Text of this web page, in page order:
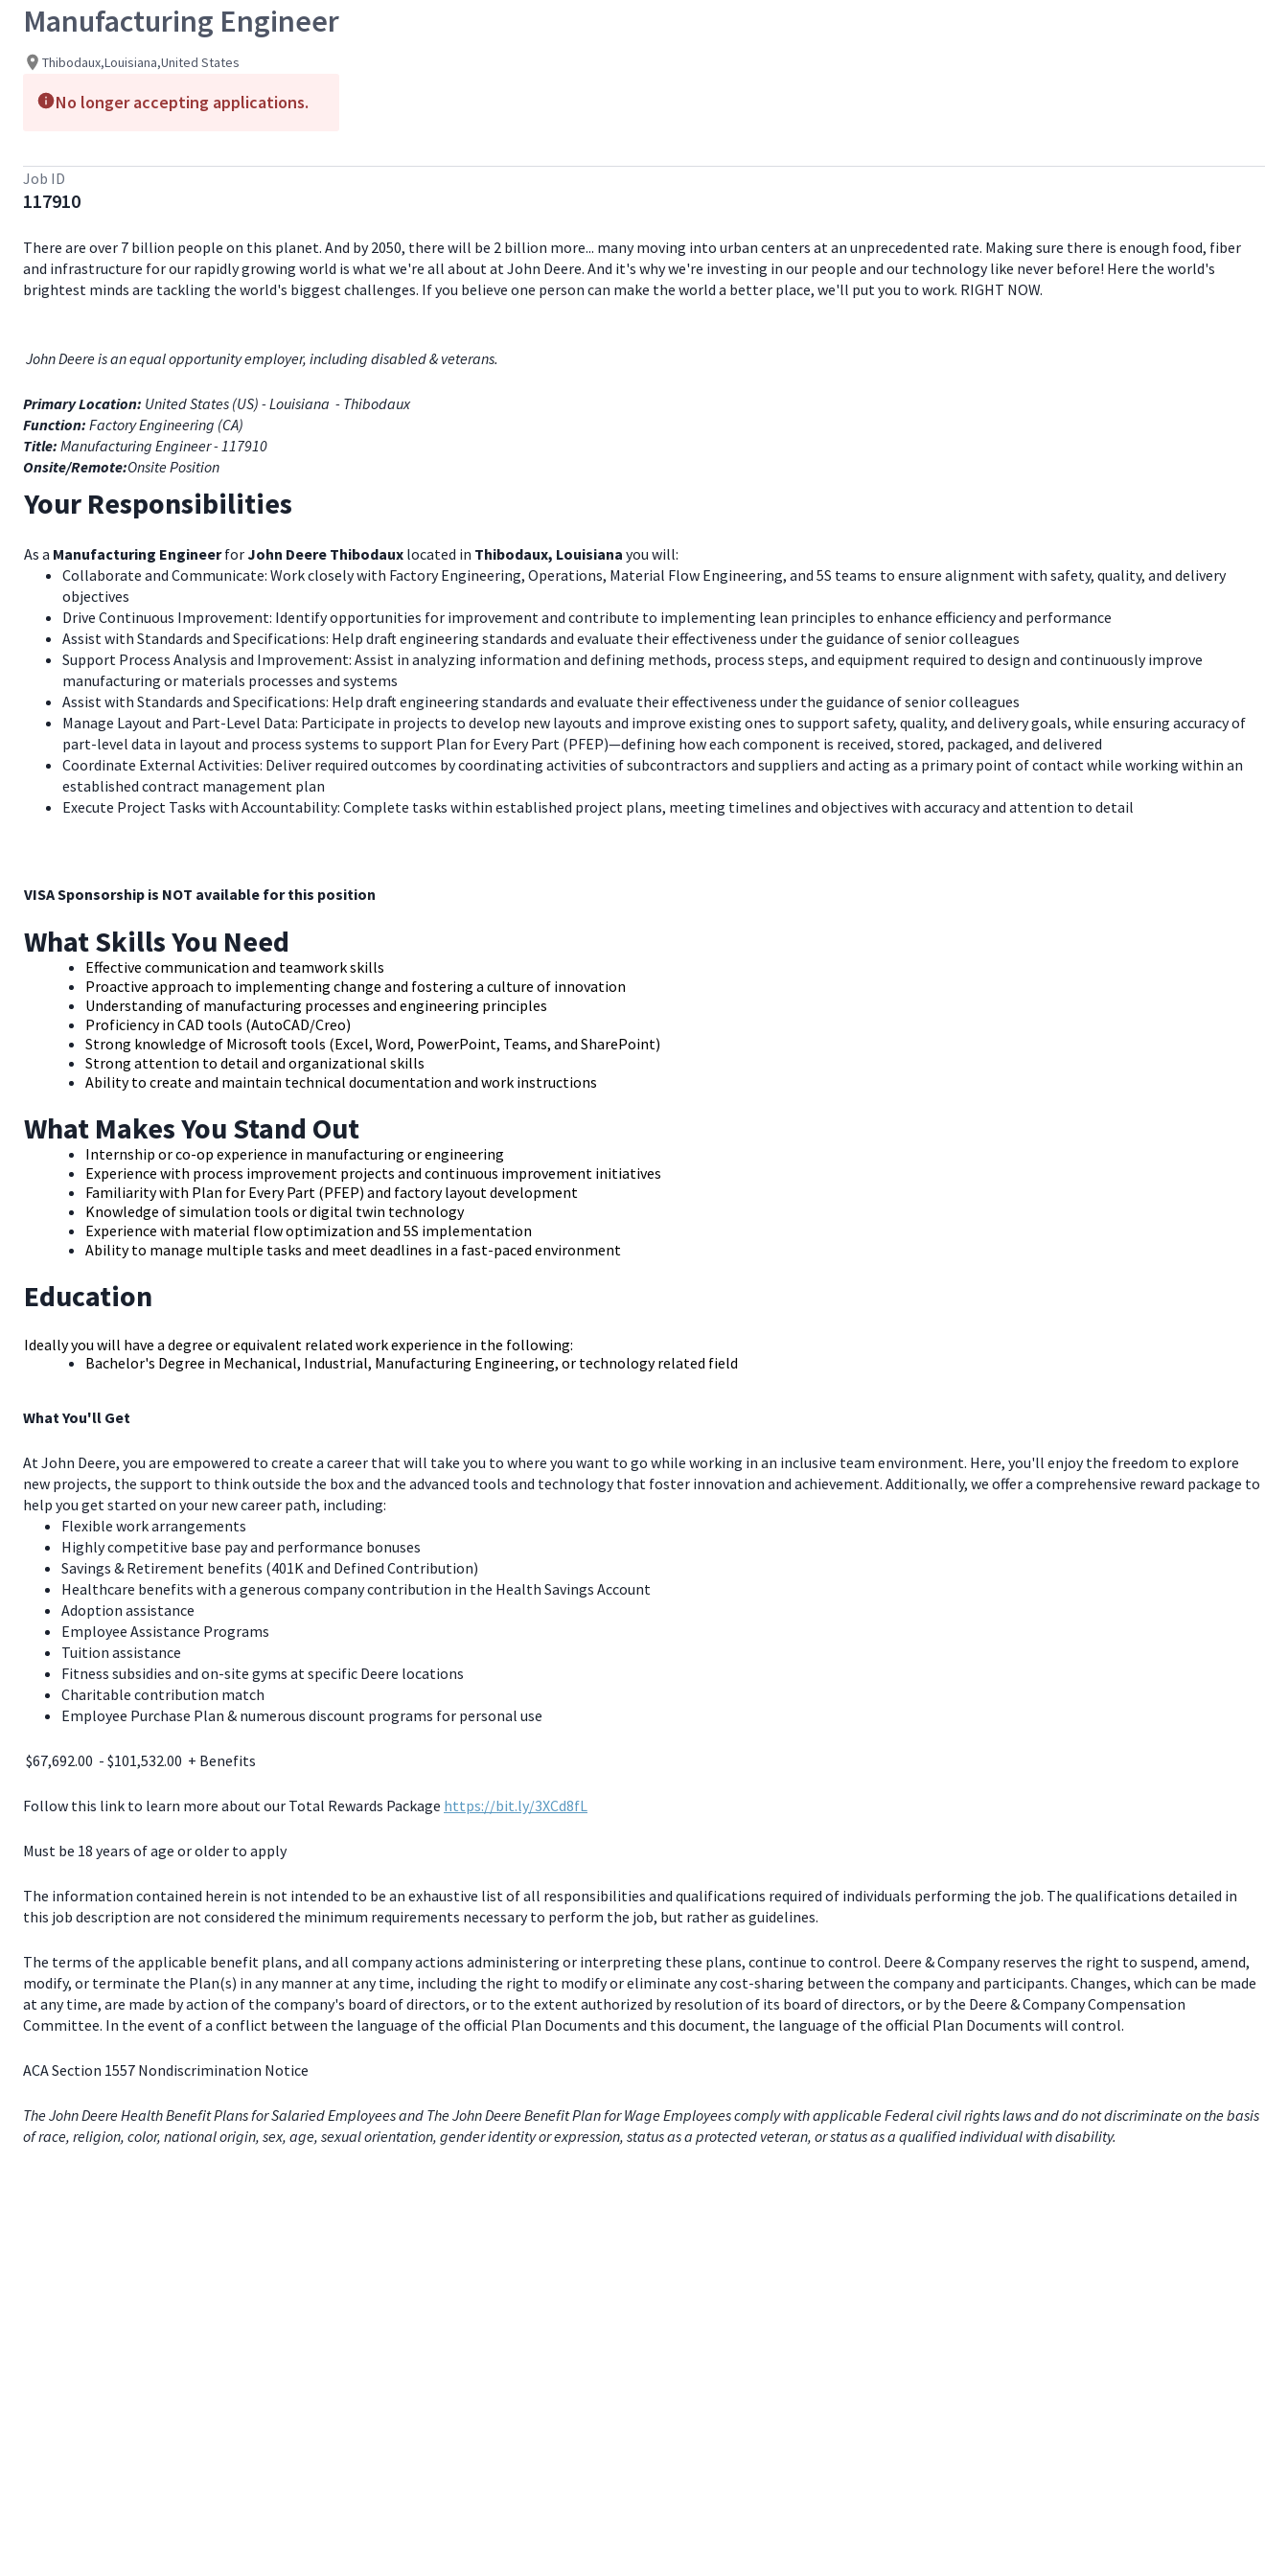
Manufacturing Engineer
Thibodaux,Louisiana,United States
No longer accepting applications.
Job ID
117910
There are over 7 billion people on this planet. And by 2050, there will be 2 billion more... many moving into urban centers at an unprecedented rate. Making sure there is enough food, fiber
and infrastructure for our rapidly growing world is what we're all about at John Deere. And it's why we're investing in our people and our technology like never before! Here the world's
brightest minds are tackling the world's biggest challenges. If you believe one person can make the world a better place, we'll put you to work. RIGHT NOW.
John Deere is an equal opportunity employer, including disabled & veterans.
Primary Location: United States (US) - Louisiana - Thibodaux
Function: Factory Engineering (CA)
Title: Manufacturing Engineer - 117910
Onsite/Remote:Onsite Position
Your Responsibilities
As a Manufacturing EngineerforJohn Deere Thibodaux located in Thibodaux, Louisiana you will:
Collaborate and Communicate: Work closely with Factory Engineering, Operations, Material Flow Engineering, and 5S teams to ensure alignment with safety, quality, and delivery
objectives
Drive Continuous Improvement: Identify opportunities for improvement and contribute to implementing lean principles to enhance efficiency and performance
Assist with Standards and Specifications: Help draft engineering standards and evaluate their effectiveness under the guidance of senior colleagues
Support Process Analysis and Improvement: Assist in analyzing information and defining methods, process steps, and equipment required to design and continuously improve
manufacturing or materials processes and systems
Assist with Standards and Specifications: Help draft engineering standards and evaluate their effectiveness under the guidance of senior colleagues
Manage Layout and Part-Level Data: Participate in projects to develop new layouts and improve existing ones to support safety, quality, and delivery goals, while ensuring accuracy of
part-level data in layout and process systems to support Plan for Every Part (PFEP)—defining how each component is received, stored, packaged, and delivered
Coordinate External Activities: Deliver required outcomes by coordinating activities of subcontractors and suppliers and acting as a primary point of contact while working within an
established contract management plan
Execute Project Tasks with Accountability: Complete tasks within established project plans, meeting timelines and objectives with accuracy and attention to detail
VISA Sponsorship is NOT available for this position
What Skills You Need
Effective communication and teamwork skills
Proactive approach to implementing change and fostering a culture of innovation
Understanding of manufacturing processes and engineering principles
Proficiency in CAD tools (AutoCAD/Creo)
Strong knowledge of Microsoft tools (Excel, Word, PowerPoint, Teams, and SharePoint)
Strong attention to detail and organizational skills
Ability to create and maintain technical documentation and work instructions
What Makes You Stand Out
Internship or co-op experience in manufacturing or engineering
Experience with process improvement projects and continuous improvement initiatives
Familiarity with Plan for Every Part (PFEP) and factory layout development
Knowledge of simulation tools or digital twin technology
Experience with material flow optimization and 5S implementation
Ability to manage multiple tasks and meet deadlines in a fast-paced environment
Education
Ideally you will have a degree or equivalent related work experience in the following:
Bachelor's Degree in Mechanical, Industrial, Manufacturing Engineering, or technology related field
What You'll Get
At John Deere, you are empowered to create a career that will take you to where you want to go while working in an inclusive team environment. Here, you'll enjoy the freedom to explore
new projects, the support to think outside the box and the advanced tools and technology that foster innovation and achievement. Additionally, we offer a comprehensive reward package to
help you get started on your new career path, including:
Flexible work arrangements
Highly competitive base pay and performance bonuses
Savings & Retirement benefits (401K and Defined Contribution)
Healthcare benefits with a generous company contribution in the Health Savings Account
Adoption assistance
Employee Assistance Programs
Tuition assistance
Fitness subsidies and on-site gyms at specific Deere locations
Charitable contribution match
Employee Purchase Plan & numerous discount programs for personal use
$67,692.00 - $101,532.00 + Benefits
Follow this link to learn more about our Total Rewards Package https://bit.ly/3XCd8fL
Must be 18 years of age or older to apply
The information contained herein is not intended to be an exhaustive list of all responsibilities and qualifications required of individuals performing the job. The qualifications detailed in
this job description are not considered the minimum requirements necessary to perform the job, but rather as guidelines.
The terms of the applicable benefit plans, and all company actions administering or interpreting these plans, continue to control. Deere & Company reserves the right to suspend, amend,
modify, or terminate the Plan(s) in any manner at any time, including the right to modify or eliminate any cost-sharing between the company and participants. Changes, which can be made
at any time, are made by action of the company's board of directors, or to the extent authorized by resolution of its board of directors, or by the Deere & Company Compensation
Committee. In the event of a conflict between the language of the official Plan Documents and this document, the language of the official Plan Documents will control.
ACA Section 1557 Nondiscrimination Notice
The John Deere Health Benefit Plans for Salaried Employees and The John Deere Benefit Plan for Wage Employees comply with applicable Federal civil rights laws and do not discriminate on the basis
of race, religion, color, national origin, sex, age, sexual orientation, gender identity or expression, status as a protected veteran, or status as a qualified individual with disability.